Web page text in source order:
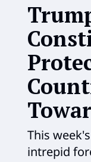
This
intrepid